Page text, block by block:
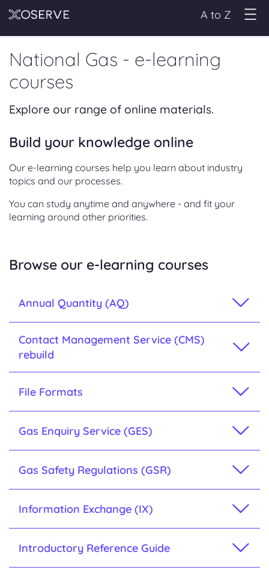
A to Z
National Gas - e-learning
courses
Explore our range of online materials.
Build your knowledge online
Our e-learning courses help you learn about industry
topics and our processes.
You can study anytime and anywhere - and fit your
learning around other priorities.
Browse our e-learning courses
Annual Quantity (AQ)
Contact Management Service (CMS)
rebuild
File Formats
Gas Enquiry Service (GES)
Gas Safety Regulations (GSR)
Information Exchange (IX)
Introductory Reference Guide